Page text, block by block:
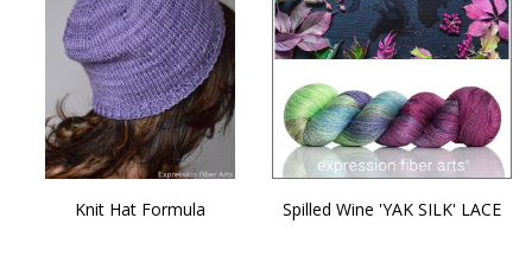
Knit Hat Formula Spilled Wine 'YAK SILK' LACE